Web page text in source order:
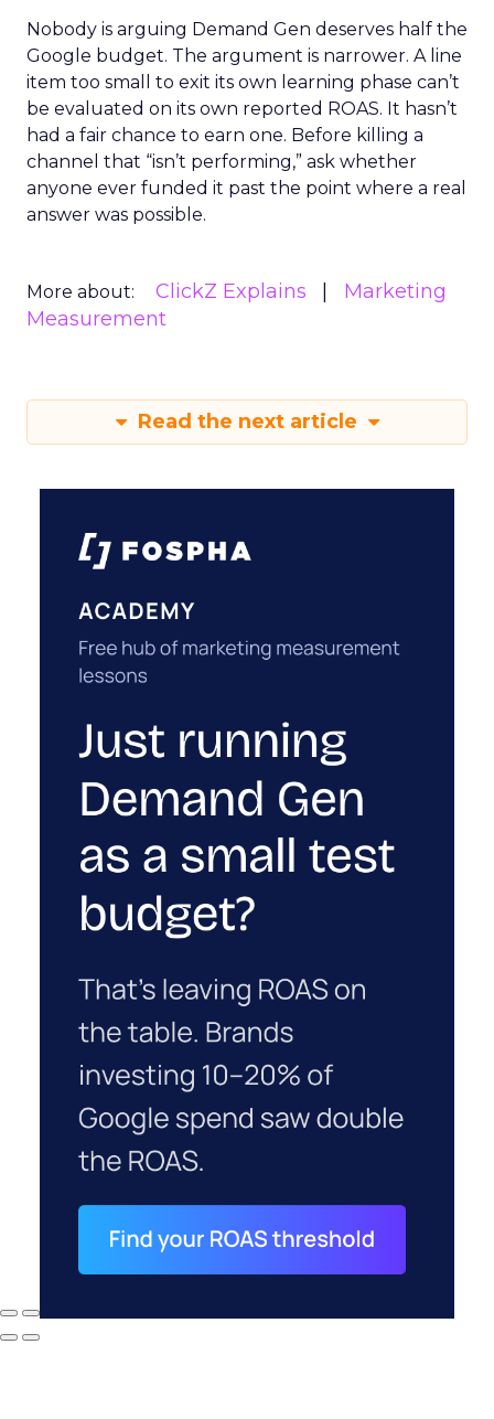
Nobody is arguing Demand Gen deserves half the
Google budget. The argument is narrower. A line
item too small to exit its own learning phase can’t
be evaluated on its own reported ROAS. It hasn’t
had a fair chance to earn one. Before killing a
channel that “isn’t performing,” ask whether
anyone ever funded it past the point where a real
answer was possible.
More about: ClickZ Explains
Marketing
Measurement
Read the next article